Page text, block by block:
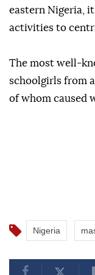
eastern Nigeria,
activities to
The most well-
schoolgirls from
of whom caused
Nigeria